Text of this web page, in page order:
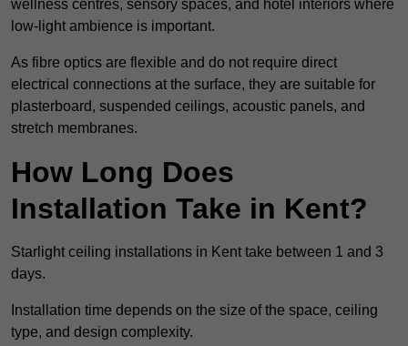
wellness centres, sensory spaces, and hotel interiors where
low-light ambience is important.
As fibre optics are flexible and do not require direct
electrical connections at the surface, they are suitable for
plasterboard, suspended ceilings, acoustic panels, and
stretch membranes.
How Long Does
Installation Take in Kent?
Starlight ceiling installations in Kent take between 1 and 3
days.
Installation time depends on the size of the space, ceiling
type, and design complexity.